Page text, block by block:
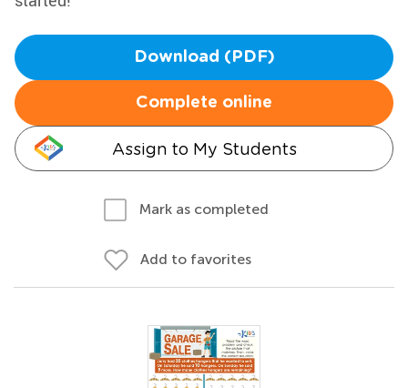
Download (PDF)
Complete online
Assign to My Students
Mark as completed
Add to favorites